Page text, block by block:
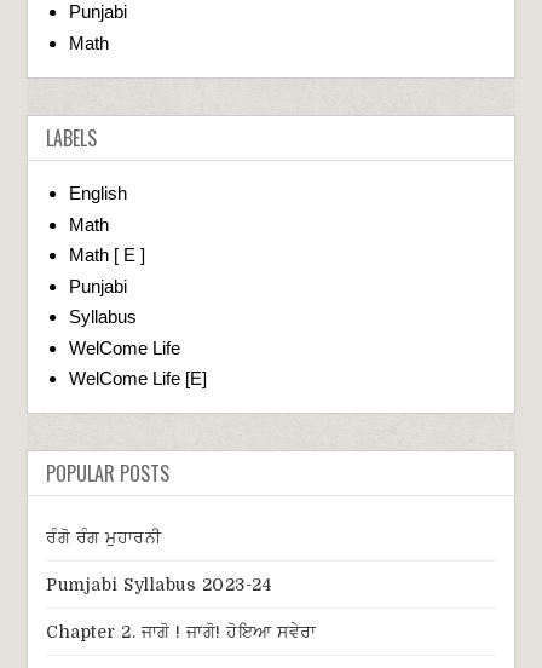
Punjabi
Math
LABELS
English
Math
Math [ E ]
Punjabi
Syllabus
WelCome Life
WelCome Life [E]
POPULAR POSTS
ਰੰਗੋ ਰੰਗ ਮੁਹਾਰਨੀ
Pumjabi Syllabus 2023-24
Chapter 2. ਜਾਗੋ ! ਜਾਗੋ! ਹੋਇਆ ਸਵੇਰਾ